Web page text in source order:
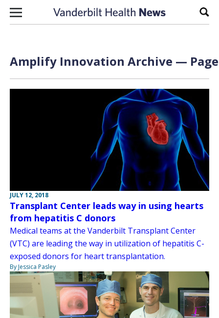
Skip to content
Amplify Innovation Archive —
JULY 12, 2018
Transplant Center leads way in using hearts
from hepatitis C donors
Medical teams at the Vanderbilt Transplant Center
(VTC) are leading the way in utilization of hepatitis C-
exposed donors for heart transplantation.
By Jessica Pasley